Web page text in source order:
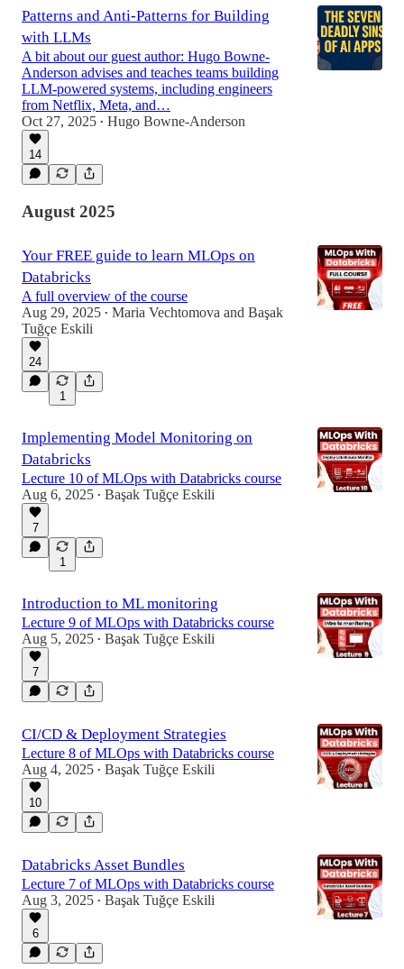
Patterns and Anti-Patterns for Building
with LLMs
A bit about our guest author: Hugo Bowne-
Anderson advises and teaches teams building
LLM-powered systems, including engineers
from Netflix, Meta, and…
Oct 27, 2025 • Hugo Bowne-Anderson
14
August 2025
Your FREE guide to learn MLOps on
Databricks
A full overview of the course
Aug 29, 2025 • Maria Vechtomova and Başak
Tuğçe Eskili
24
1
Implementing Model Monitoring on
Databricks
Lecture 10 of MLOps with Databricks course
Aug 6, 2025 • Başak Tuğçe Eskili
7
1
Introduction to ML monitoring
Lecture 9 of MLOps with Databricks course
Aug 5, 2025 • Başak Tuğçe Eskili
7
CI/CD & Deployment Strategies
Lecture 8 of MLOps with Databricks course
Aug 4, 2025 • Başak Tuğçe Eskili
10
Databricks Asset Bundles
Lecture 7 of MLOps with Databricks course
Aug 3, 2025 • Başak Tuğçe Eskili
6